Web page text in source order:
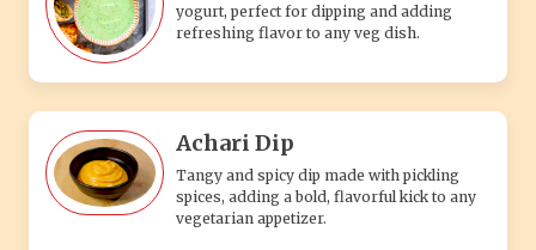
yogurt, perfect for dipping and adding
refreshing flavor to any veg dish.
Achari Dip
Tangy and spicy dip made with pickling
spices, adding a bold, flavorful kick to any
vegetarian appetizer.